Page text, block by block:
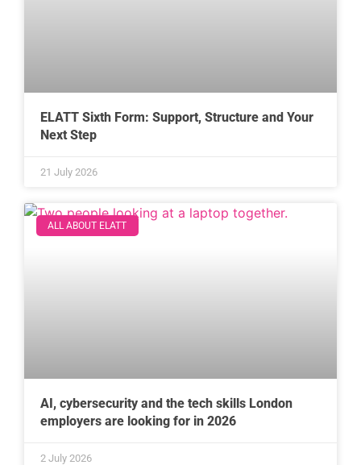
ELATT Sixth Form: Support, Structure and Your
Next Step
21 July 2026
ALL ABOUT ELATT
AI, cybersecurity and the tech skills London
employers are looking for in 2026
2 July 2026